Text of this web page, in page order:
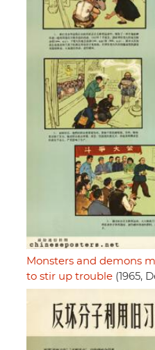
Monsters and demons
to stir up trouble (1965,